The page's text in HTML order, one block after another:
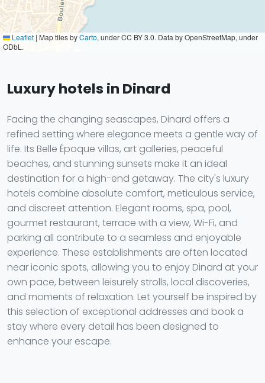
Leaflet | Map tiles byCarto, under CC BY 3.0. Data by OpenStreetMap, under
ODbL.
Luxury hotels in Dinard
Facing the changing seascapes, Dinard offers a
refined setting where elegance meets a gentle way of
life. Its Belle Époque villas, art galleries, peaceful
beaches, and stunning sunsets make it an ideal
destination for a high-end getaway. The city's luxury
hotels combine absolute comfort, meticulous service,
and discreet attention. Elegant rooms, spa, pool,
gourmet restaurant, terrace with a view, Wi-Fi, and
parking all contribute to a seamless and enjoyable
experience. These establishments are often located
near iconic spots, allowing you to enjoy Dinard at your
own pace, between leisurely strolls, local discoveries,
and moments of relaxation. Let yourself be inspired by
this selection of exceptional addresses and book a
stay where every detail has been designed to
enhance your escape.